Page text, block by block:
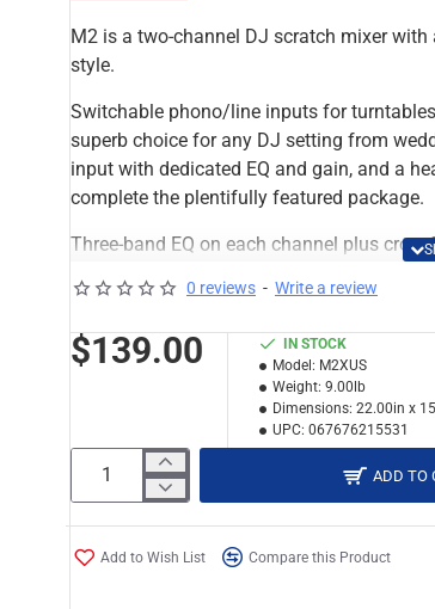
M2 is a two-channel DJ scratch mixer
style.
Switchable phono/line inputs for
superb choice for any DJ setting from
input with dedicated EQ and gain, and a
complete the plentifully featured package.
Three-band EQ on each channel plus
mixer for any scratch DJ.
Features
Two-channel tabletop DJ mixer
Inputs: two phono/line switchable
Outputs: Master (RCA), Record
Three-band EQ and gain on each
EQ and gain on mic channel
Replaceable crossfader with reverse
Crossfader-style cueing
0 reviews - Write a review
$139.00
IN STOCK
Model: M2XUS
Weight: 9.00lb
Dimensions: 22.00in x
UPC: 067676215531
ADD TO
Add to Wish List Compare this Product